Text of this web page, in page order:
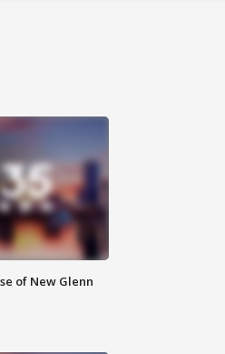
of New Glenn